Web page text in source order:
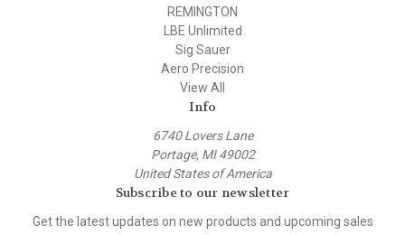
REMINGTON
LBE Unlimited
Sig Sauer
Aero Precision
View All
Info
6740 Lovers Lane
Portage, MI 49002
United States of America
Subscribe to our newsletter
Get the latest updates on new products and upcoming sales